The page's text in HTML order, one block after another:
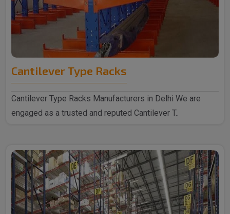
Cantilever Type Racks
Cantilever Type Racks Manufacturers in Delhi We are
engaged as a trusted and reputed Cantilever T..